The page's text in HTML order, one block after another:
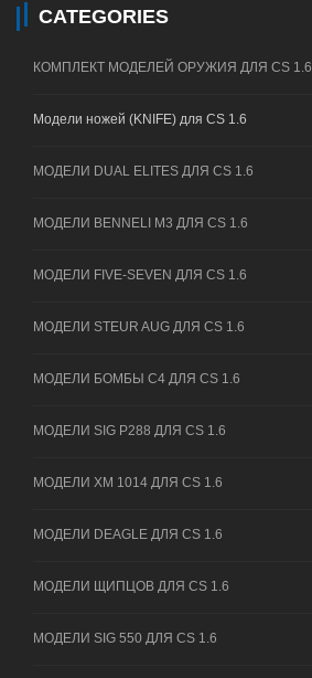
CATEGORIES
КОМПЛЕКТ МОДЕЛЕЙ ОРУЖИЯ ДЛЯ CS 1.6
Модели ножей (KNIFE) для CS 1.6
МОДЕЛИ DUAL ELITES ДЛЯ CS 1.6
МОДЕЛИ BENNELI M3 ДЛЯ CS 1.6
МОДЕЛИ FIVE-SEVEN ДЛЯ CS 1.6
МОДЕЛИ STEUR AUG ДЛЯ CS 1.6
МОДЕЛИ БОМБЫ C4 ДЛЯ CS 1.6
МОДЕЛИ SIG P288 ДЛЯ CS 1.6
МОДЕЛИ XM 1014 ДЛЯ CS 1.6
МОДЕЛИ DEAGLE ДЛЯ CS 1.6
МОДЕЛИ ЩИПЦОВ ДЛЯ CS 1.6
МОДЕЛИ SIG 550 ДЛЯ CS 1.6